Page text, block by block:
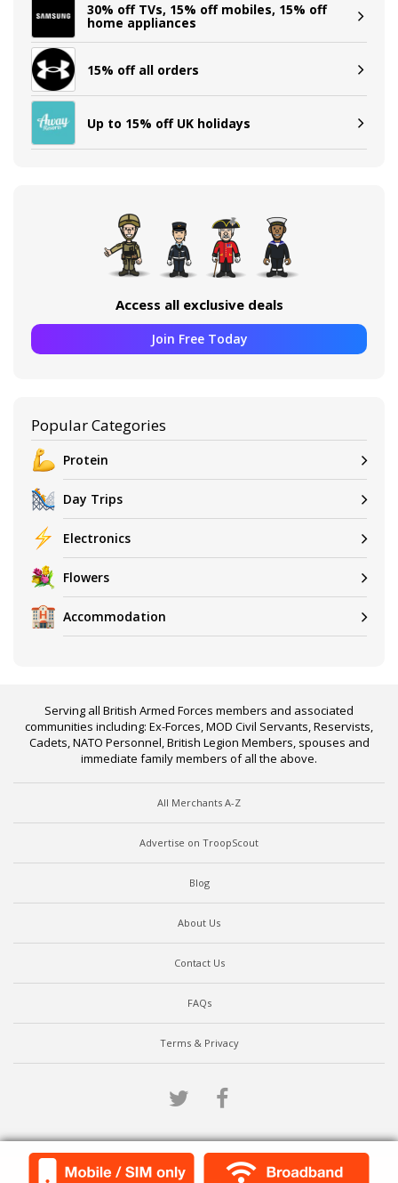
30% off TVs, 15% off mobiles, 15% off
home appliances
15% off all orders
Up to 15% off UK holidays
Access all exclusive deals
Join Free Today
Popular Categories
Protein
Day Trips
Electronics
Flowers
Accommodation
Serving all British Armed Forces members and associated
communities including: Ex-Forces, MOD Civil Servants, Reservists,
Cadets, NATO Personnel, British Legion Members, spouses and
immediate family members of all the above.
All Merchants A-Z
Advertise on TroopScout
Blog
About Us
Contact Us
FAQs
Terms & Privacy